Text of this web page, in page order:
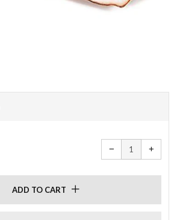
−
Reduce
item
quantity
one
+
one
ADD TO CART